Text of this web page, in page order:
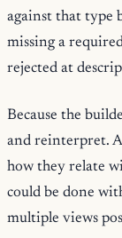
against that type
missing a
rejected at
Because the
and reinterpret.
how they relate
could be done
multiple views